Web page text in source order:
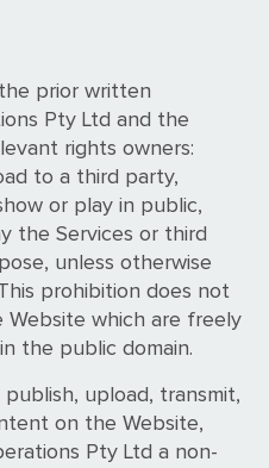
prior written
Pty Ltd and the
rights owners:
to a third party,
or play in public,
the Services or third
unless otherwise
prohibition does not
which are freely
the public domain.
upload, transmit,
on the Website,
Pty Ltd a non-